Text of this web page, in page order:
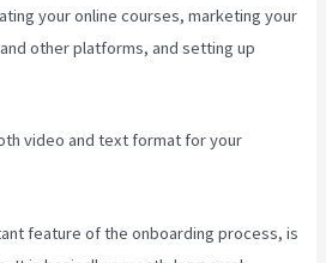
your online courses, marketing your
other platforms, and setting up
video and text format for your
feature of the onboarding process, is